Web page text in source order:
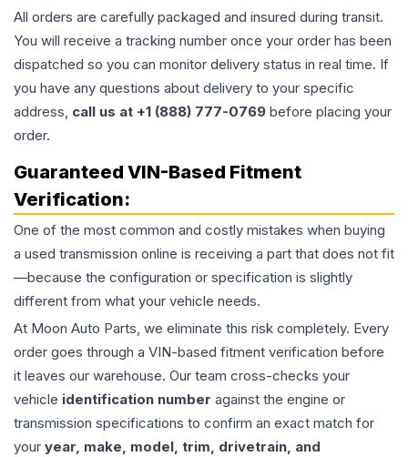
All orders are carefully packaged and insured during transit.
You will receive a tracking number once your order has been
dispatched so you can monitor delivery status in real time. If
you have any questions about delivery to your specific
address, call us at +1 (888) 777-0769 before placing your
order.
Guaranteed VIN-Based Fitment
Verification:
One of the most common and costly mistakes when buying
a used transmission online is receiving a part that does not fit
—because the configuration or specification is slightly
different from what your vehicle needs.
At Moon Auto Parts, we eliminate this risk completely. Every
order goes through a VIN-based fitment verification before
it leaves our warehouse. Our team cross-checks your
vehicle identification number against the engine or
transmission specifications to confirm an exact match for
your year, make, model, trim, drivetrain, and